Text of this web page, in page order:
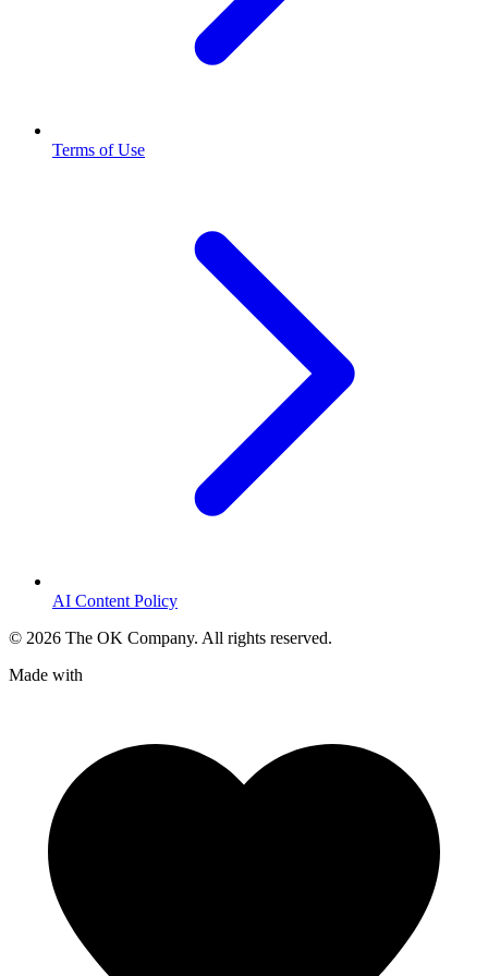
Terms of Use
AI Content Policy
© 2026 The OK Company. All rights reserved.
Made with